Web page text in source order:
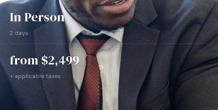
In Person
2 days
from $2,499
+ applicable taxes